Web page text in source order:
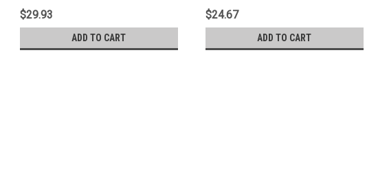
Spring - JHW21HDG-8
$29.93
ADD TO CART
5.5
$24.67
ADD TO CART